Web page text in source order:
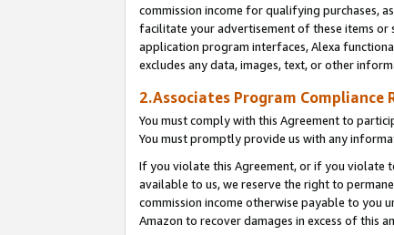
commission income for qualifying purchases,
facilitate your advertisement of these items or
application program interfaces, Alexa
excludes any data, images, text, or other
2.Associates Program Compliance
You must comply with this Agreement to
You must promptly provide us with any
If you violate this Agreement, or if you violate
available to us, we reserve the right to
commission income otherwise payable to you
Amazon to recover damages in excess of this